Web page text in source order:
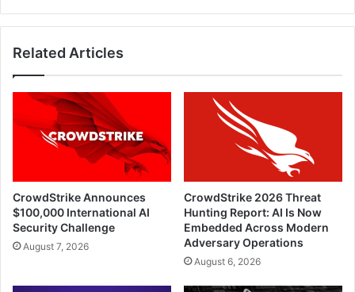
Work
Related Articles
CrowdStrike Announces
$100,000 International AI
Security Challenge
August 7, 2026
CrowdStrike 2026 Threat
Hunting Report: AI Is Now
Embedded Across Modern
Adversary Operations
August 6, 2026